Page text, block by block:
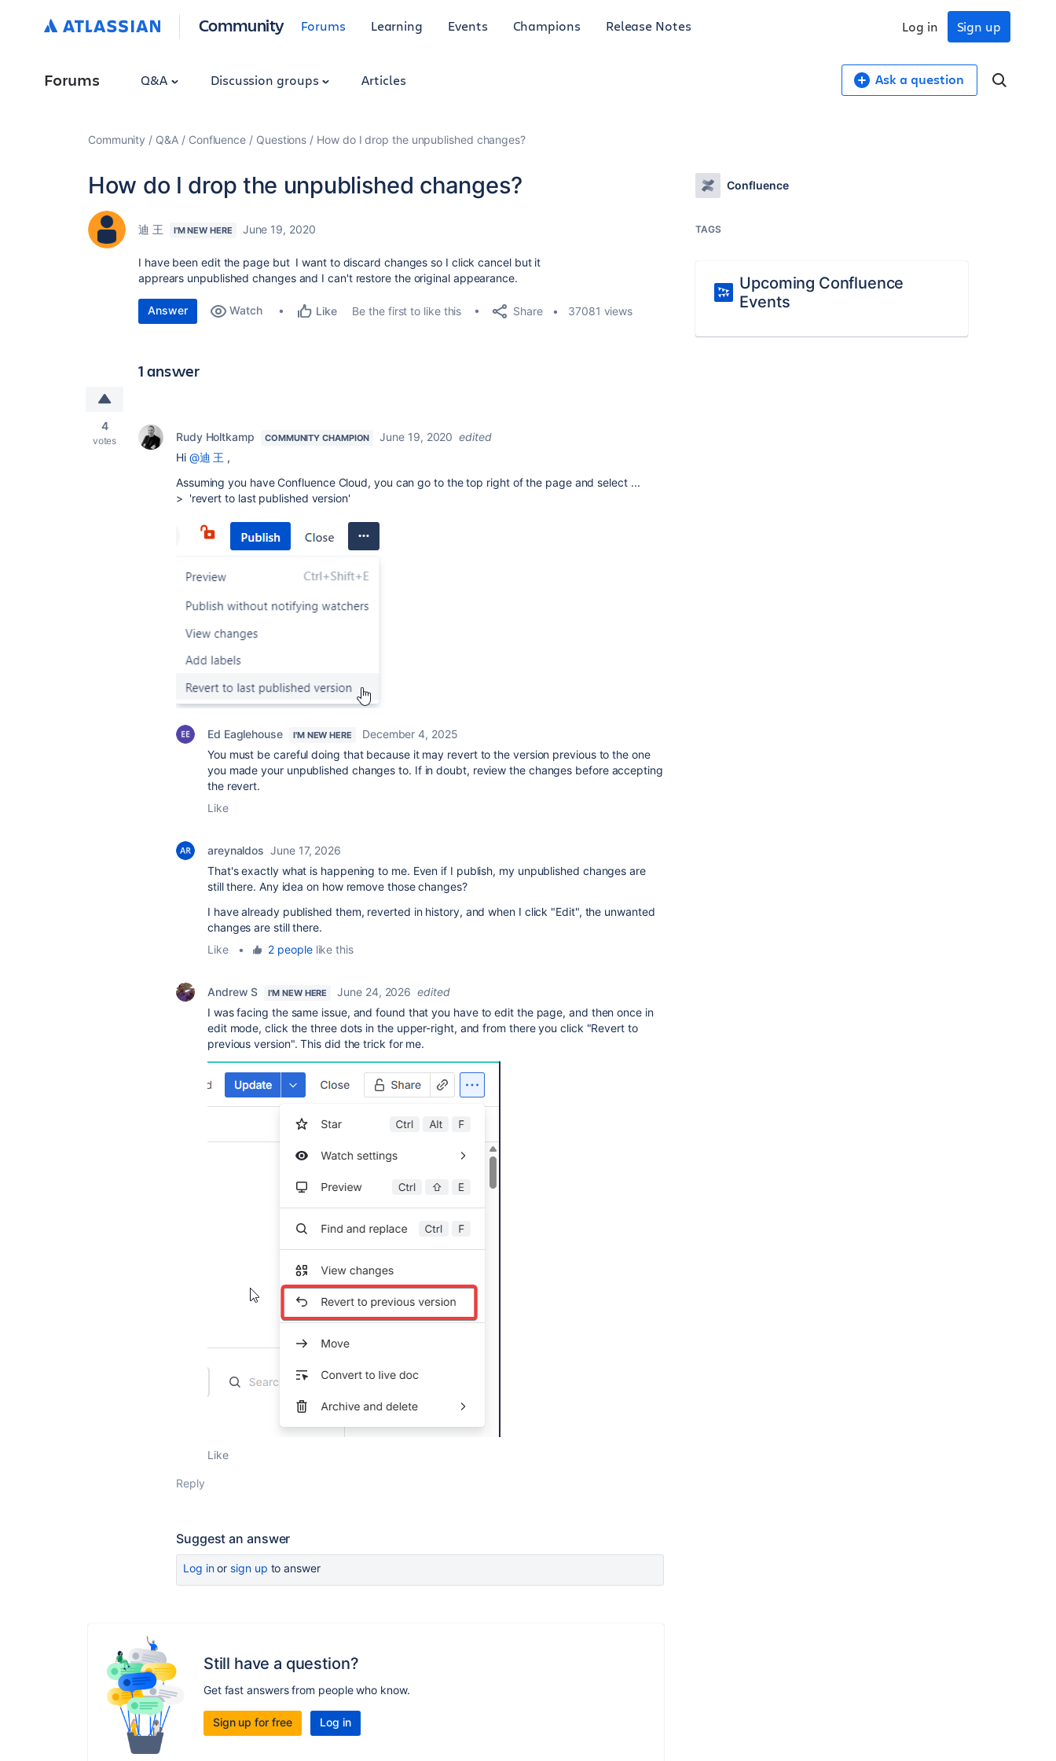
Community Forums Learning Events Champions Release Notes Sign up
Log in
Forums Q&A Discussion groups Articles Ask a question
Community Q&A Confluence Questions How do I drop the unpublished changes?
How do I drop the unpublished changes?
迪 王 I'M NEW HERE June 19, 2020
I have been edit the page but I want to discard changes so I click cancel but it
apprears unpublished changes and I can't restore the original appearance.
Answer Watch Like Be the first to like this Share 37081 views
1 answer
4
votes Rudy Holtkamp COMMUNITY CHAMPION June 19, 2020 edited
Hi @迪 王 ,
Assuming you have Confluence Cloud, you can go to the top right of the page and select ...
> 'revert to last published version'
Ed Eaglehouse I'M NEW HERE
December 4, 2025
You must be careful doing that because it may revert to the version previous to the one
you made your unpublished changes to. If in doubt, review the changes before accepting
the revert.
Like
areynaldos June 17, 2026
That's exactly what is happening to me. Even if I publish, my unpublished changes are
still there. Any idea on how remove those changes?
I have already published them, reverted in history, and when I click "Edit", the unwanted
changes are still there.
Like
• 2 peoplelike this
Andrew S I'M NEW HERE June 24, 2026 edited
I was facing the same issue, and found that you have to edit the page, and then once in
edit mode, click the three dots in the upper-right, and from there you click "Revert to
previous version". This did the trick for me.
Like
Reply
Suggest an answer
Log inor sign up to answer
Still have a question?
Get fast answers from people who know.
Sign up for free Log in
Confluence
TAGS
Upcoming Confluence
Events